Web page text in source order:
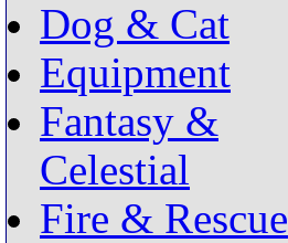
Dog & Cat
Equipment
Fantasy &
Celestial
Fire & Rescue